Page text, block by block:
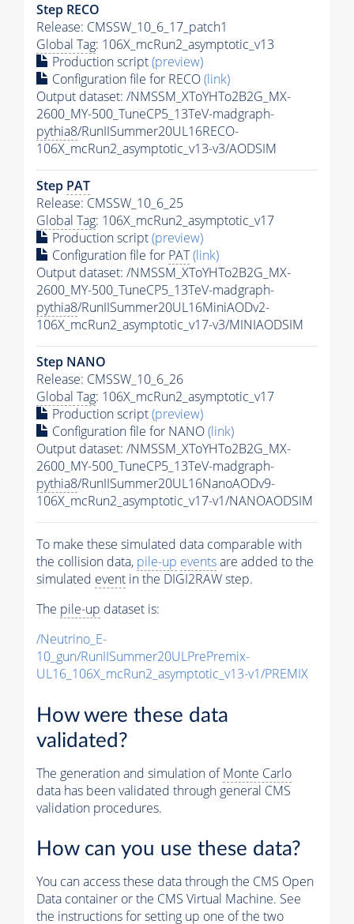
Step RECO
Release: CMSSW_10_6_17_patch1
Global Tag: 106X_mcRun2_asymptotic_v13
Production script(preview)
Configuration file for RECO(link)
Output dataset: /NMSSM_XToYHTo2B2G_MX-
2600_MY-500_TuneCP5_13TeV-madgraph-
pythia8/RunIISummer20UL16RECO-
106X_mcRun2_asymptotic_v13-v3/AODSIM
Step PAT
Release: CMSSW_10_6_25
Global Tag: 106X_mcRun2_asymptotic_v17
Production script(preview)
Configuration file for PAT(link)
Output dataset: /NMSSM_XToYHTo2B2G_MX-
2600_MY-500_TuneCP5_13TeV-madgraph-
pythia8/RunIISummer20UL16MiniAODv2-
106X_mcRun2_asymptotic_v17-v3/MINIAODSIM
Step NANO
Release: CMSSW_10_6_26
Global Tag: 106X_mcRun2_asymptotic_v17
Production script(preview)
Configuration file for NANO(link)
Output dataset: /NMSSM_XToYHTo2B2G_MX-
2600_MY-500_TuneCP5_13TeV-madgraph-
pythia8/RunIISummer20UL16NanoAODv9-
106X_mcRun2_asymptotic_v17-v1/NANOAODSIM
To make these simulated data comparable with
the collision data, pile-up eventsare added to the
simulated event in the DIGI2RAW step.
The pile-up dataset is:
/Neutrino_E-
10_gun/RunIISummer20ULPrePremix-
UL16_106X_mcRun2_asymptotic_v13-v1/PREMIX
How were these data
validated?
The generation and simulation ofMonte Carlo
data has been validated through general CMS
validation procedures.
How can you use these data?
You can access these data through the CMS Open
Data container or the CMS Virtual Machine. See
the instructions for setting up one of the two